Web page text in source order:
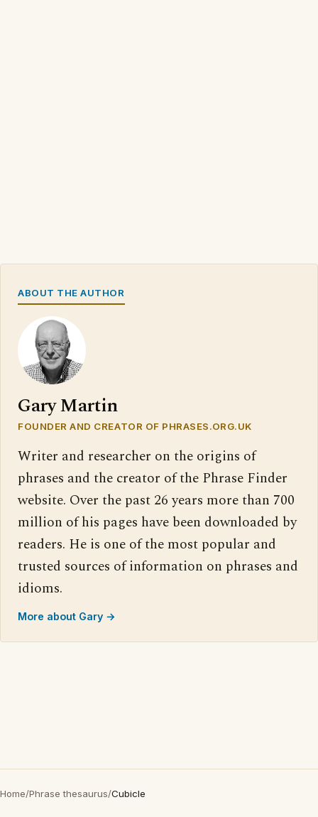
ABOUT THE AUTHOR
Gary Martin
FOUNDER AND CREATOR OF PHRASES.ORG.UK
Writer and researcher on the origins of
phrases and the creator of the Phrase Finder
website. Over the past 26 years more than 700
million of his pages have been downloaded by
readers. He is one of the most popular and
trusted sources of information on phrases and
idioms.
More about Gary →
Home/Phrase thesaurus/Cubicle